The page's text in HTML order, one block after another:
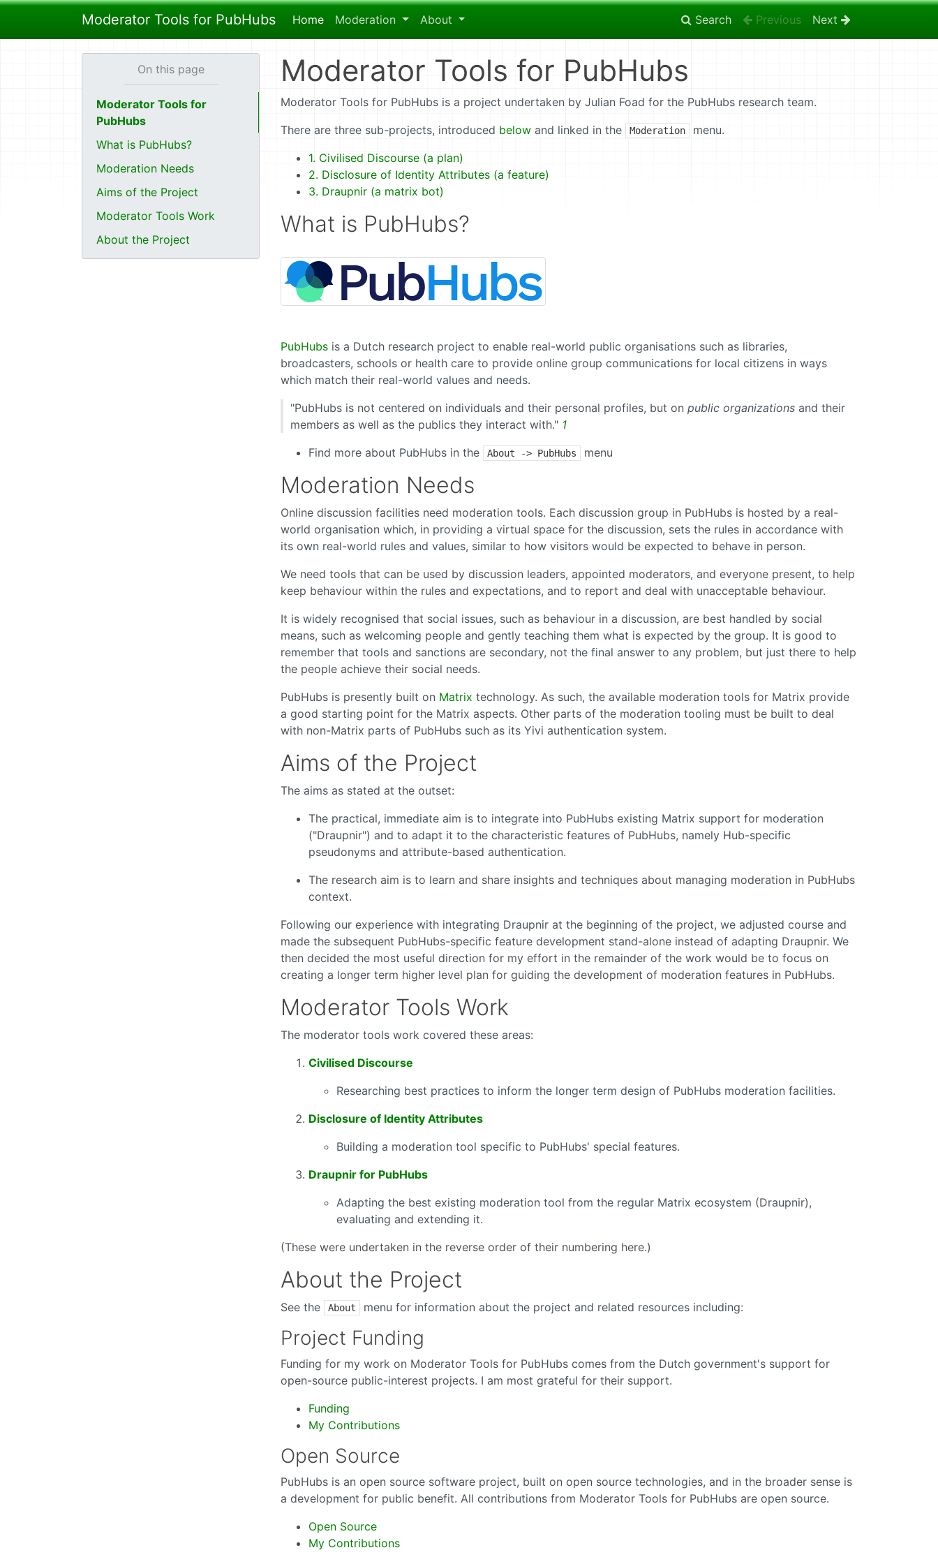
Moderator Tools for PubHubs Home Moderation About Search Previous Next
Moderator Tools for
PubHubs
What is PubHubs?
Moderation Needs
Aims of the Project
Moderator Tools Work
About the Project
Moderator Tools for PubHubs
Moderator Tools for PubHubs is a project undertaken by Julian Foad for the PubHubs research team.
There are three sub-projects, introduced below and linked in the Moderation
menu.
1. Civilised Discourse (a plan)
2. Disclosure of Identity Attributes (a feature)
3. Draupnir (a matrix bot)
What is PubHubs?
PubHubs is a Dutch research project to enable real-world public organisations such as libraries,
broadcasters, schools or health care to provide online group communications for local citizens in ways
which match their real-world values and needs.
"PubHubs is not centered on individuals and their personal profiles, but on public organizations and their
members as well as the publics they interact with." 1
Find more about PubHubs in the
About -> PubHubs menu
Moderation Needs
Online discussion facilities need moderation tools. Each discussion group in PubHubs is hosted by a real-
world organisation which, in providing a virtual space for the discussion, sets the rules in accordance with
its own real-world rules and values, similar to how visitors would be expected to behave in person.
We need tools that can be used by discussion leaders, appointed moderators, and everyone present, to help
keep behaviour within the rules and expectations, and to report and deal with unacceptable behaviour.
It is widely recognised that social issues, such as behaviour in a discussion, are best handled by social
means, such as welcoming people and gently teaching them what is expected by the group. It is good to
remember that tools and sanctions are secondary, not the final answer to any problem, but just there to help
the people achieve their social needs.
PubHubs is presently built on Matrix technology. As such, the available moderation tools for Matrix provide
a good starting point for the Matrix aspects. Other parts of the moderation tooling must be built to deal
with non-Matrix parts of PubHubs such as its Yivi authentication system.
Aims of the Project
The aims as stated at the outset:
The practical, immediate aim is to integrate into PubHubs existing Matrix support for moderation
("Draupnir") and to adapt it to the characteristic features of PubHubs, namely Hub-specific
pseudonyms and attribute-based authentication.
The research aim is to learn and share insights and techniques about managing moderation in PubHubs
context.
Following our experience with integrating Draupnir at the beginning of the project, we adjusted course and
made the subsequent PubHubs-specific feature development stand-alone instead of adapting Draupnir. We
then decided the most useful direction for my effort in the remainder of the work would be to focus on
creating a longer term higher level plan for guiding the development of moderation features in PubHubs.
Moderator Tools Work
The moderator tools work covered these areas:
Civilised Discourse
Researching best practices to inform the longer term design of PubHubs moderation facilities.
Disclosure of Identity Attributes
Building a moderation tool specific to PubHubs' special features.
Draupnir for PubHubs
Adapting the best existing moderation tool from the regular Matrix ecosystem (Draupnir),
evaluating and extending it.
(These were undertaken in the reverse order of their numbering here.)
About the Project
See the About menu for information about the project and related resources including:
Project Funding
Funding for my work on Moderator Tools for PubHubs comes from the Dutch government's support for
open-source public-interest projects. I am most grateful for their support.
Funding
My Contributions
Open Source
PubHubs is an open source software project, built on open source technologies, and in the broader sense is
a development for public benefit. All contributions from Moderator Tools for PubHubs are open source.
Open Source
My Contributions